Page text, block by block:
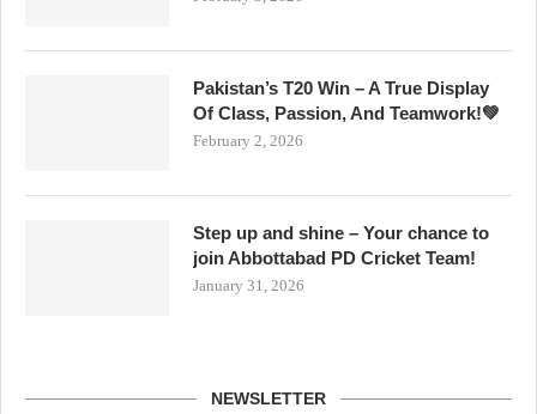
Pakistan’s T20 Win – A True Display
Of Class, Passion, And Teamwork!💚
February 2, 2026
Step up and shine – Your chance to
join Abbottabad PD Cricket Team!
January 31, 2026
NEWSLETTER